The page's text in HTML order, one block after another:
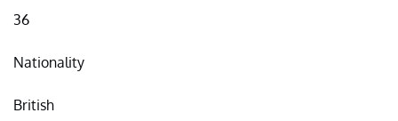
36
Nationality
British